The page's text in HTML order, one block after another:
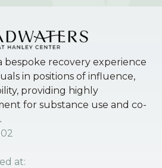
bespoke recovery experience
in positions of influence,
providing highly
for substance use and co-
at: